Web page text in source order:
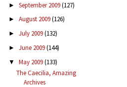
► September 2009(127)
► August 2009(126)
► July 2009(132)
► June 2009(144)
▼ May 2009(133)
The Caecilia, Amazing
Archives